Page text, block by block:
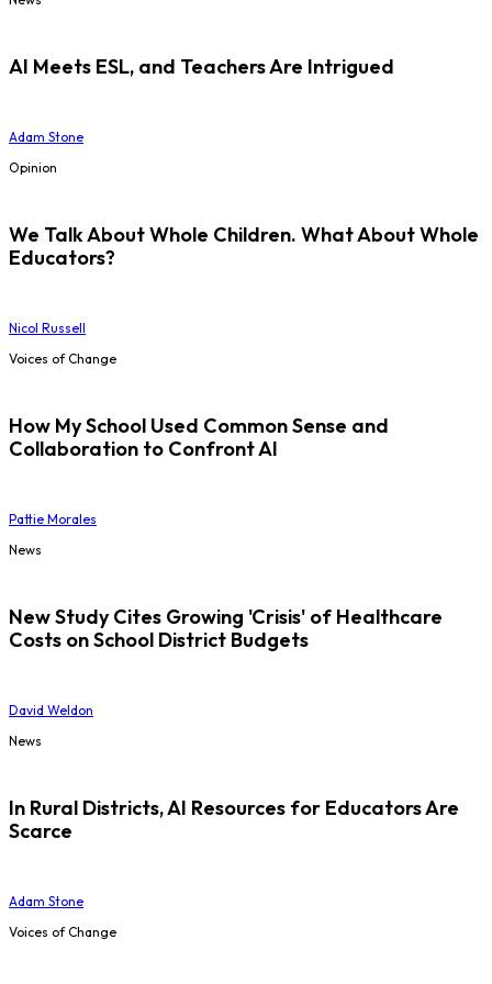
AI Meets ESL, and Teachers Are Intrigued
Adam Stone
Opinion
We Talk About Whole Children. What About Whole
Educators?
Nicol Russell
Voices of Change
How My School Used Common Sense and
Collaboration to Confront AI
Pattie Morales
News
New Study Cites Growing 'Crisis' of Healthcare
Costs on School District Budgets
David Weldon
News
In Rural Districts, AI Resources for Educators Are
Scarce
Adam Stone
Voices of Change